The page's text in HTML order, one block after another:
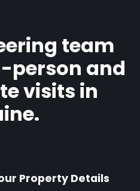
team
person and
visits in
Property Details